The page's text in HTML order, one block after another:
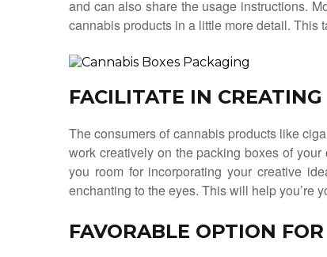
and can also share the usage instructions.
cannabis products in a little more detail. This
FACILITATE IN
The consumers of cannabis products like
work creatively on the packing boxes of
you room for incorporating your creative
enchanting to the eyes. This will help you’re
FAVORABLE OPTION